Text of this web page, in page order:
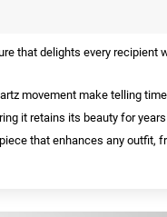
that delights every recipient
movement make telling
it retains its beauty for
that enhances any outfit,